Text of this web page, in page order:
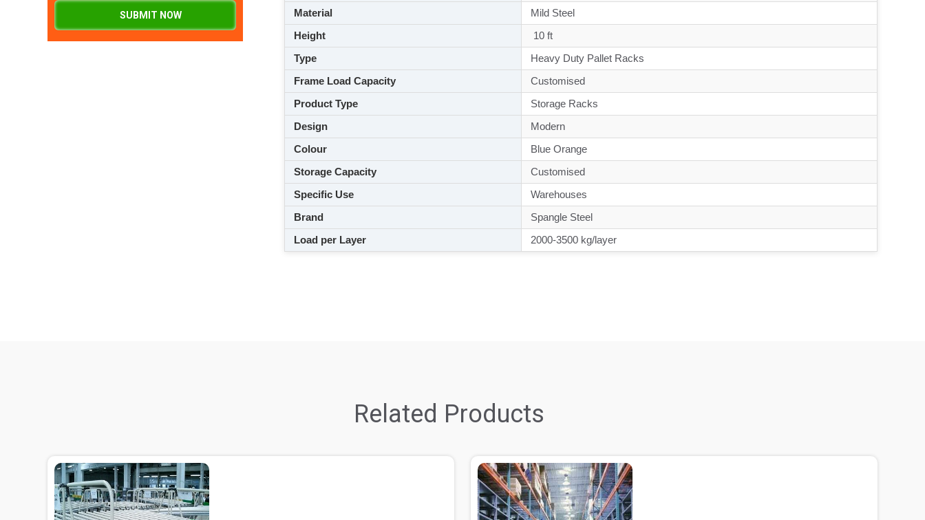
SUBMIT NOW
Material
Mild Steel
Height
10 ft
Type
Heavy Duty Pallet Racks
Frame Load Capacity
Customised
Product Type
Storage Racks
Design
Modern
Colour
Blue Orange
Storage Capacity
Customised
Specific Use
Warehouses
Brand
Spangle Steel
Load per Layer
2000-3500 kg/layer
Related Products